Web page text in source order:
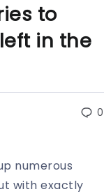
to
in the
0
numerous
with exactly